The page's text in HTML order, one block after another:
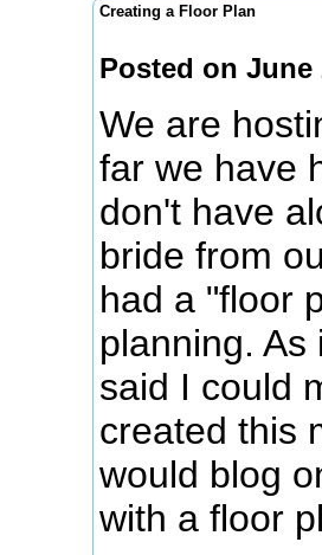
Creating a Floor Plan
Posted on June
We are
far we have
don't have
bride from
had a "floor
planning.
said I could
created this
would blog
with a floor